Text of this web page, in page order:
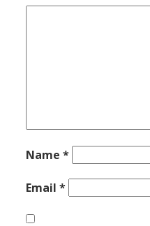
Name*
Email*